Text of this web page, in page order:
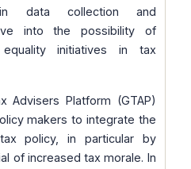
data collection and
into the possibility of
equality initiatives in tax
Advisers Platform (GTAP)
makers to integrate the
policy, in particular by
of increased tax morale. In